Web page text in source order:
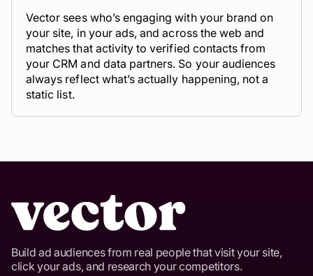
Vector sees who’s engaging with your brand on
your site, in your ads, and across the web and
matches that activity to verified contacts from
your CRM and data partners. So your audiences
always reflect what’sactually happening, not a
static list.
Build ad audiences from real people that visit your site,
click your ads, and research your competitors.